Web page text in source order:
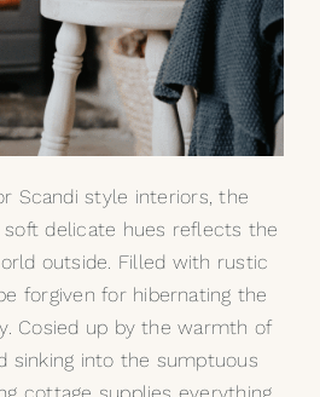
Scandi style interiors, the
delicate hues reflects the
outside. Filled with rustic
forgiven for hibernating the
Cosied up by the warmth of
sinking into the sumptuous